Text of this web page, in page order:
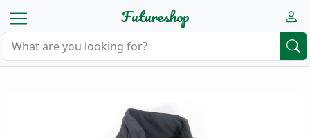
Futureshop